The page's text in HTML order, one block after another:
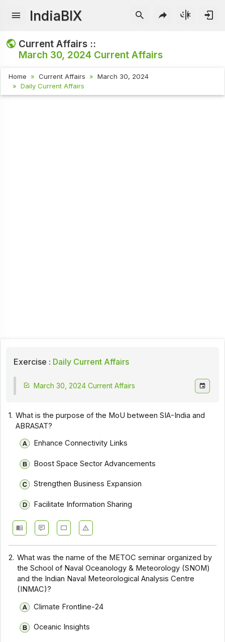
IndiaBIX
Current Affairs ::
March 30, 2024 Current Affairs
Home Current Affairs
March 30, 2024
Daily Current Affairs
Exercise : Daily Current Affairs
March 30, 2024 Current Affairs
1. What is the purpose of the MoU between SIA-India and
ABRASAT?
Enhance Connectivity Links
Boost Space Sector Advancements
Strengthen Business Expansion
Facilitate Information Sharing
2. What was the name of the METOC seminar organized by
the School of Naval Oceanology & Meteorology (SNOM)
and the Indian Naval Meteorological Analysis Centre
(INMAC)?
Climate Frontline-24
Oceanic Insights